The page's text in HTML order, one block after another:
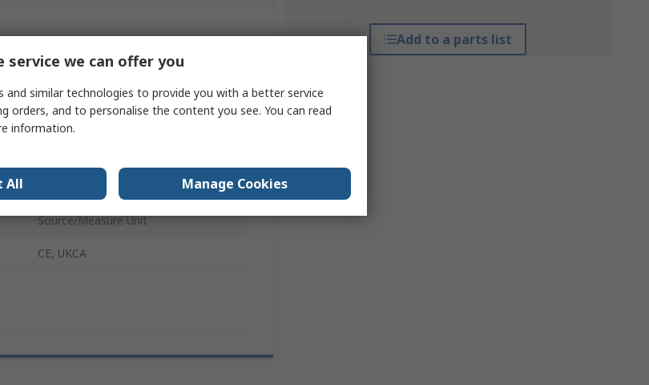
Add to a parts list
Value
Keysight Technologies
Source/Measure Unit
CE, UKCA
service we can offer you
and similar technologies to provide you with a better service
orders, and to personalise the content you see. You can read
information.
All Manage Cookies